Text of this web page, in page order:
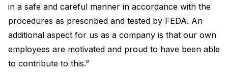
in a safe and careful manner in accordance with the
procedures as prescribed and tested by FEDA. An
additional aspect for us as a company is that our own
employees are motivated and proud to have been able
to contribute to this.”